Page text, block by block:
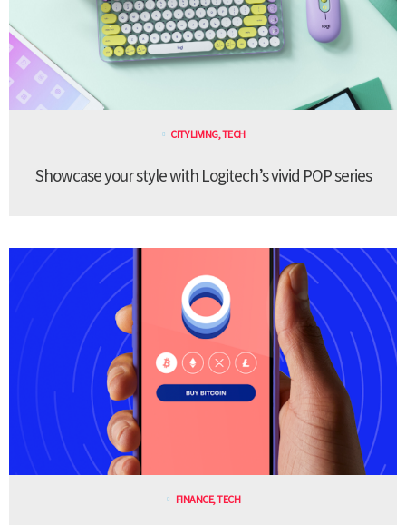
CITY LIVING,TECH
Showcase your style with Logitech’s vivid POP series
FINANCE,TECH